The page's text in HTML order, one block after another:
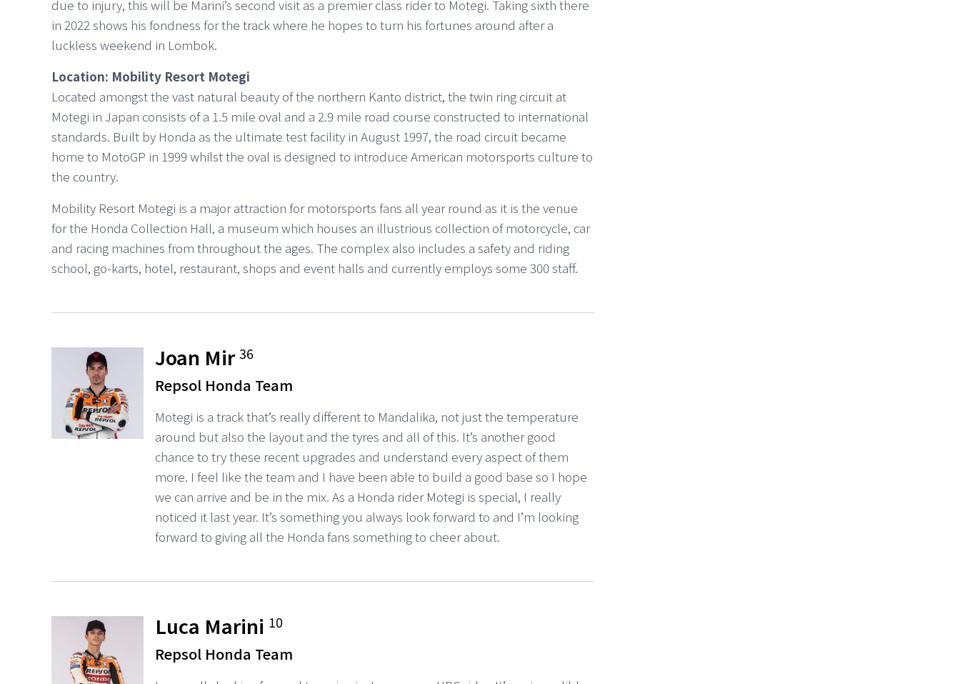
due to injury, this will be Marini’s second visit as a premier class rider to Motegi. Taking sixth there
in 2022 shows his fondness for the track where he hopes to turn his fortunes around after a
luckless weekend in Lombok.
Location: Mobility Resort Motegi
Located amongst the vast natural beauty of the northern Kanto district, the twin ring circuit at
Motegi in Japan consists of a 1.5 mile oval and a 2.9 mile road course constructed to international
standards. Built by Honda as the ultimate test facility in August 1997, the road circuit became
home to MotoGP in 1999 whilst the oval is designed to introduce American motorsports culture to
the country.
Mobility Resort Motegi is a major attraction for motorsports fans all year round as it is the venue
for the Honda Collection Hall, a museum which houses an illustrious collection of motorcycle, car
and racing machines from throughout the ages. The complex also includes a safety and riding
school, go-karts, hotel, restaurant, shops and event halls and currently employs some 300 staff.
Joan Mir36
Repsol Honda Team
Motegi is a track that’s really different to Mandalika, not just the temperature
around but also the layout and the tyres and all of this. It’s another good
chance to try these recent upgrades and understand every aspect of them
more. I feel like the team and I have been able to build a good base so I hope
we can arrive and be in the mix. As a Honda rider Motegi is special, I really
noticed it last year. It’s something you always look forward to and I’m looking
forward to giving all the Honda fans something to cheer about.
Luca Marini 10
Repsol Honda Team